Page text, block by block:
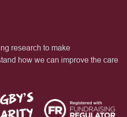
research to make
how we can improve the care